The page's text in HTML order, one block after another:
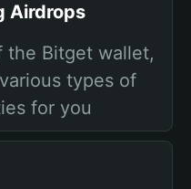
Airdrops
the Bitget wallet,
types of
for you